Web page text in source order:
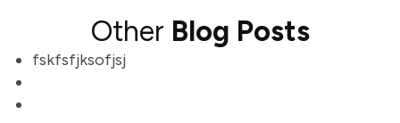
Other Blog Posts
fskfsfjksofjsj